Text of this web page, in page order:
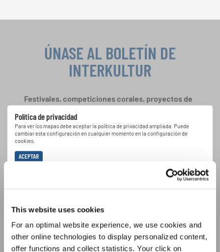
This website uses cookies
For an optimal website experience, we use cookies and
other online technologies to display personalized content,
offer functions and collect statistics. Your click on
Política de privacidad
Para ver los mapas debe aceptar la política de privacidad ampliada. Puede
cambiar esta configuración en cualquier momento en la configuración de
cookies.
ACEPTAR
ÚNASE AL BOLETÍN DE
INTERKULTUR
Festivales, competiciones corales, proyectos de
oportunidades de actuación especiales con el
gratuito boletín de INTERKULTUR.
Estoy de acuerdo en recibir el boletín de noticias y acepto la
SUSCRIPCIÓN